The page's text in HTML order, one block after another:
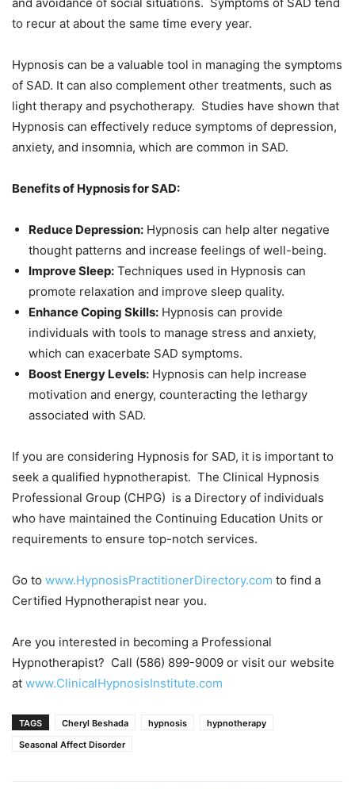
to recur at about the same time every year.
Hypnosis can be a valuable tool in managing the symptoms
of SAD. It can also complement other treatments, such as
light therapy and psychotherapy. Studies have shown that
Hypnosis can effectively reduce symptoms of depression,
anxiety, and insomnia, which are common in SAD.
Benefits of Hypnosis for SAD:
Reduce Depression: Hypnosis can help alter negative
thought patterns and increase feelings of well-being.
Improve Sleep: Techniques used in Hypnosis can
promote relaxation and improve sleep quality.
Enhance Coping Skills: Hypnosis can provide
individuals with tools to manage stress and anxiety,
which can exacerbate SAD symptoms.
Boost Energy Levels: Hypnosis can help increase
motivation and energy, counteracting the lethargy
associated with SAD.
If you are considering Hypnosis for SAD, it is important to
seek a qualified hypnotherapist. The Clinical Hypnosis
Professional Group (CHPG) is a Directory of individuals
who have maintained the Continuing Education Units or
requirements to ensure top-notch services.
Go to www.HypnosisPractitionerDirectory.com to find a
Certified Hypnotherapist near you.
Are you interested in becoming a Professional
Hypnotherapist? Call (586) 899-9009 or visit our website
at www.ClinicalHypnosisInstitute.com
TAGS Cheryl Beshada hypnosis
hypnotherapy
Seasonal Affect Disorder